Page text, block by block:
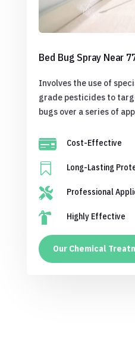
Bed Bug Spray Near
Involves the use of
grade pesticides to
bugs over a series of
 Cost-Effective
 Long-Lasting
 Professional
 Highly Effective
Our Chemical